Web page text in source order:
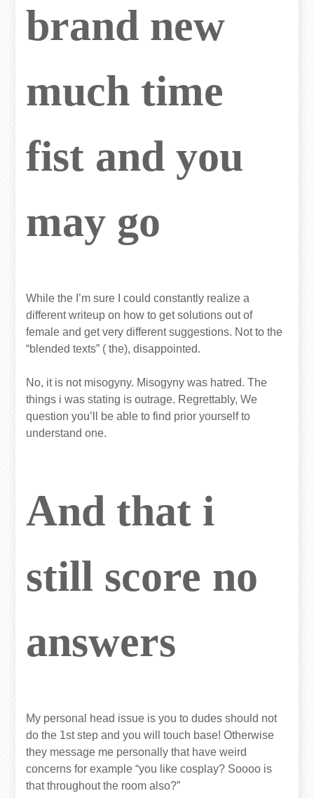
brand new
much time
fist and you
may go
While the I’m sure I could constantly realize a
different writeup on how to get solutions out of
female and get very different suggestions. Not to the
“blended texts” ( the), disappointed.
No, it is not misogyny. Misogyny was hatred. The
things i was stating is outrage. Regrettably, We
question you’ll be able to find prior yourself to
understand one.
And that i
still score no
answers
My personal head issue is you to dudes should not
do the 1st step and you will touch base! Otherwise
they message me personally that have weird
concerns for example “you like cosplay? Soooo is
that throughout the room also?”